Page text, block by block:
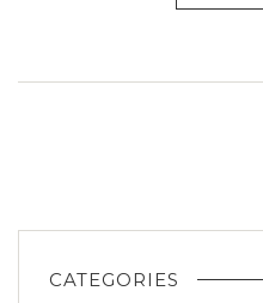
CATEGORIES